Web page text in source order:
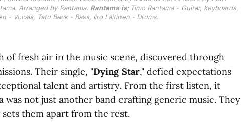
Arranged by Rantama. Rantama is; Timo Rantama - Guitar, keyboards,
- Vocals, Tatu Back - Bass, Iiro Laitinen - Drums.
of fresh air in the music scene, discovered through
Their single, "Dying Star," defied expectations
talent and artistry. From the first listen, it
was not just another band crafting generic music. They
them apart from the rest.